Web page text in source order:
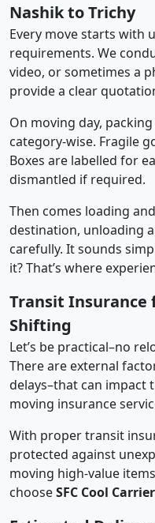
Nashik to Trichy
Every move starts with
requirements. We
video, or sometimes a
provide a clear
On moving day,
category-wise. Fragile
Boxes are labelled for
dismantled if required.
Then comes loading
destination, unloading
carefully. It sounds
it? That’s where
Transit Insurance
Shifting
Let’s be practical–no
There are external
delays–that can impact
moving insurance
With proper transit
protected against
moving high-value
chooseSFC Cool Carrier